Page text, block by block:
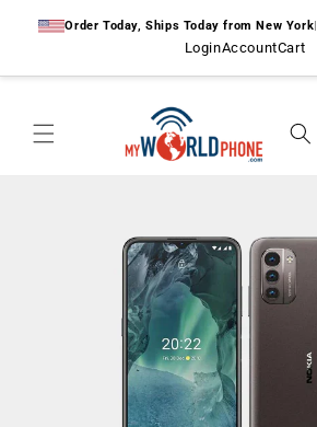
contentOrder Today, Ships Today from New York|
LoginAccountCart